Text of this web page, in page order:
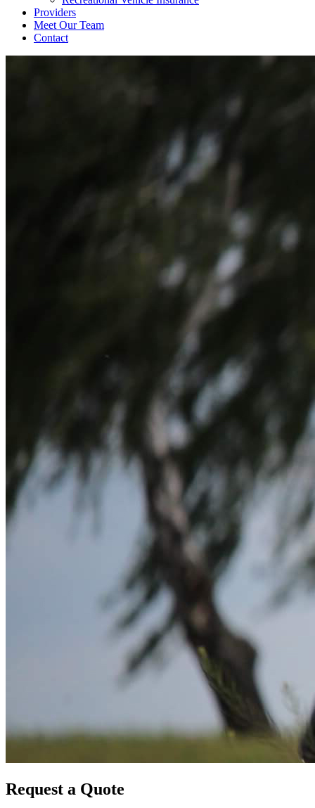
Providers
Meet Our Team
Contact
Request a Quote